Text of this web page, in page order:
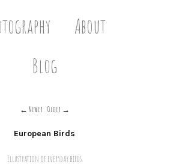
About
Blog
Newer Older
European Birds
Illustration of everyday birds